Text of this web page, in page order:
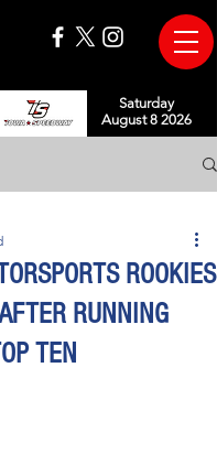
Saturday
August 8 2026
ROOKIES
RUNNING
TEN